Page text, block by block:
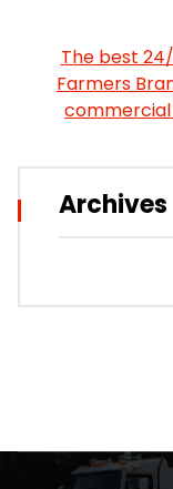
The best
Farmers
commercial
Archives